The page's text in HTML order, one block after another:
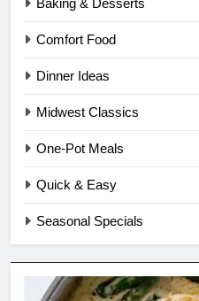
Comfort Food
Dinner Ideas
Midwest Classics
One-Pot Meals
Quick & Easy
Seasonal Specials